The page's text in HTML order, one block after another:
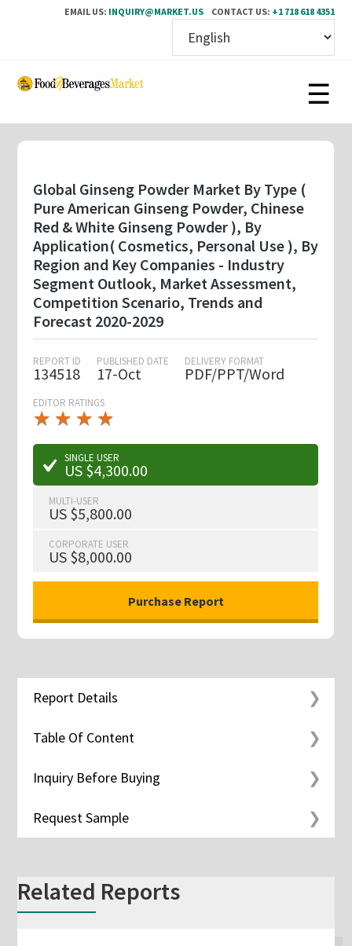
EMAIL US: INQUIRY@MARKET.US CONTACT US: +1 718 618 4351
Skip
content
Global Ginseng Powder Market By Type (
Pure American Ginseng Powder, Chinese
Red & White Ginseng Powder ), By
Application( Cosmetics, Personal Use ), By
Region and Key Companies - Industry
Segment Outlook, Market Assessment,
Competition Scenario, Trends and
Forecast 2020-2029
REPORT ID
134518
PUBLISHED DATE
17-Oct
DELIVERY FORMAT
PDF/PPT/Word
EDITOR RATINGS
★ ★ ★ ★
★
★ ★ ★ ★
★
SINGLE USER
US $4,300.00
MULTI-USER
US $5,800.00
CORPORATE USER
US $8,000.00
Report Details
Table Of Content
Inquiry Before Buying
Request Sample
Related Reports